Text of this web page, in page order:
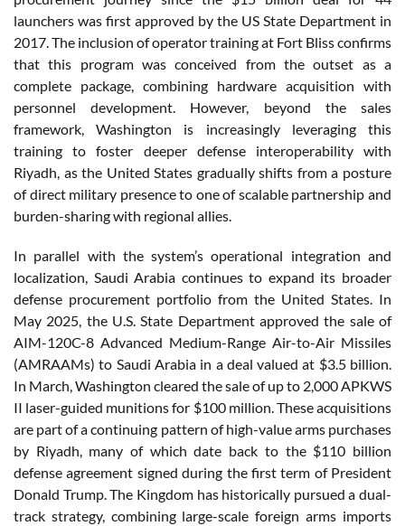
launchers was first approved by the US State Department in
2017. The inclusion of operator training at Fort Bliss confirms
that this program was conceived from the outset as a
complete package, combining hardware acquisition with
personnel development. However, beyond the sales
framework, Washington is increasingly leveraging this
training to foster deeper defense interoperability with
Riyadh, as the United States gradually shifts from a posture
of direct military presence to one of scalable partnership and
burden-sharing with regional allies.
In parallel with the system’s operational integration and
localization, Saudi Arabia continues to expand its broader
defense procurement portfolio from the United States. In
May 2025, the U.S. State Department approved the sale of
AIM-120C-8 Advanced Medium-Range Air-to-Air Missiles
(AMRAAMs) to Saudi Arabia in a deal valued at $3.5 billion.
In March, Washington cleared the sale of up to 2,000 APKWS
II laser-guided munitions for $100 million. These acquisitions
are part of a continuing pattern of high-value arms purchases
by Riyadh, many of which date back to the $110 billion
defense agreement signed during the first term of President
Donald Trump. The Kingdom has historically pursued a dual-
track strategy, combining large-scale foreign arms imports